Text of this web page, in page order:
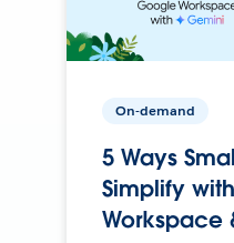
On-demand
5 Ways
Simplify
Workspace